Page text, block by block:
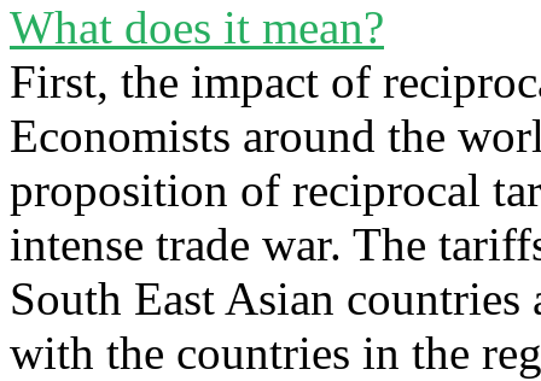
What does it mean?
First, the impact of
Economists around the
proposition of reciprocal
intense trade war. The
South East Asian countries
with the countries in the